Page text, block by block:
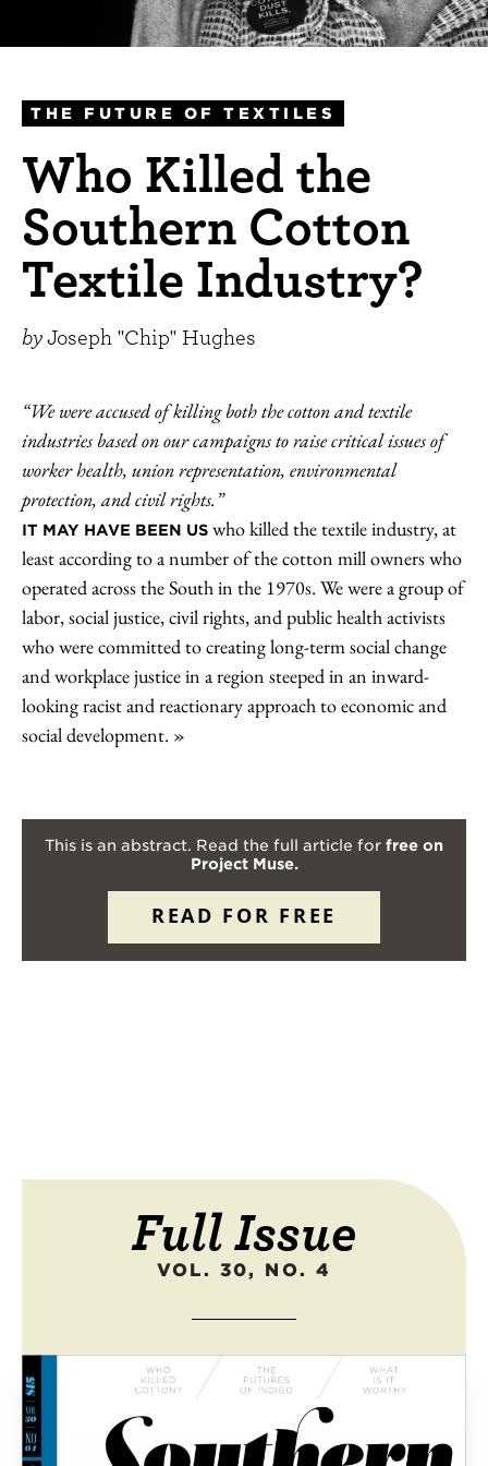
THE FUTURE OF TEXTILES
Who Killed the
Southern Cotton
Textile Industry?
byJoseph "Chip" Hughes
“We were accused of killing both the cotton and textile
industries based on our campaigns to raise critical issues of
worker health, union representation, environmental
protection, and civil rights.”
IT MAY HAVE BEEN US who killed the textile industry, at
least according to a number of the cotton mill owners who
operated across the South in the 1970s. We were a group of
labor, social justice, civil rights, and public health activists
who were committed to creating long-term social change
and workplace justice in a region steeped in an inward-
looking racist and reactionary approach to economic and
social development.
This is an abstract. Read the full article for free on
Project Muse.
READ FOR FREE
Full Issue
VOL. 30, NO. 4